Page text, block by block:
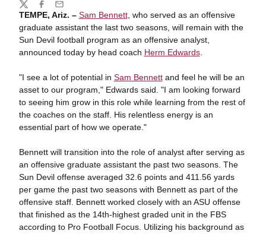
TEMPE, Ariz. – Sam Bennett, who served as an offensive
graduate assistant the last two seasons, will remain with the
Sun Devil football program as an offensive analyst,
announced today by head coach Herm Edwards.
"I see a lot of potential in Sam Bennettand feel he will be an
asset to our program," Edwards said. "I am looking forward
to seeing him grow in this role while learning from the rest of
the coaches on the staff. His relentless energy is an
essential part of how we operate."
Bennett will transition into the role of analyst after serving as
an offensive graduate assistant the past two seasons. The
Sun Devil offense averaged 32.6 points and 411.56 yards
per game the past two seasons with Bennett as part of the
offensive staff. Bennett worked closely with an ASU offense
that finished as the 14th-highest graded unit in the FBS
according to Pro Football Focus. Utilizing his background as
Share
TwitterFacebook
Email